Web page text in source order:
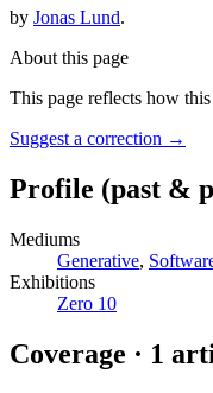
by Jonas Lund.
About this page
This page reflects how
Suggest a correction →
Profile (past &
Mediums
Generative,
Exhibitions
Zero 10
Coverage · 1